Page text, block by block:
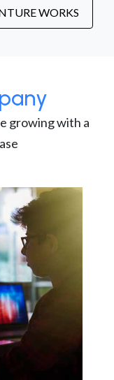
WORKS
growing with a